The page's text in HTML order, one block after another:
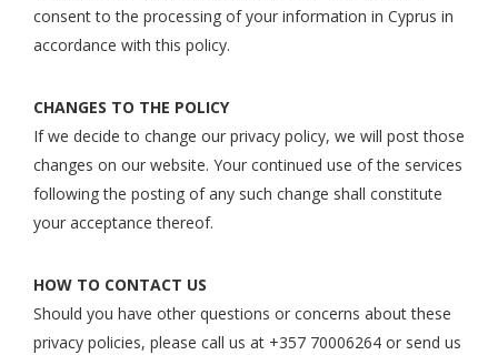
consent to the processing of your information in Cyprus in
accordance with this policy.
CHANGES TO THE POLICY
If we decide to change our privacy policy, we will post those
changes on our website. Your continued use of the services
following the posting of any such change shall constitute
your acceptance thereof.
HOW TO CONTACT US
Should you have other questions or concerns about these
privacy policies, please call us at +357 70006264 or send us